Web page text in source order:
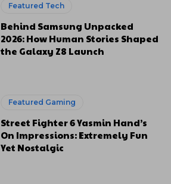
Featured Tech
Behind Samsung Unpacked
2026: How Human Stories Shaped
the Galaxy Z8 Launch
Featured Gaming
Street Fighter 6 Yasmin Hand’s
On Impressions: Extremely Fun
Yet Nostalgic